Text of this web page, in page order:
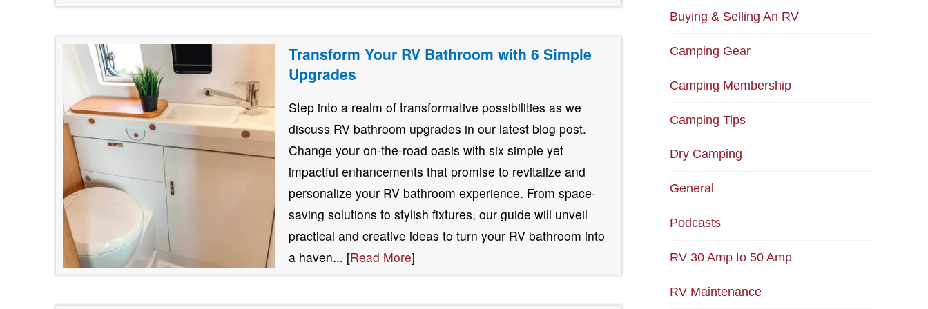
Transform Your RV Bathroom with 6 Simple
Upgrades
Step into a realm of transformative possibilities as we
discuss RV bathroom upgrades in our latest blog post.
Change your on-the-road oasis with six simple yet
impactful enhancements that promise to revitalize and
personalize your RV bathroom experience. From space-
saving solutions to stylish fixtures, our guide will unveil
practical and creative ideas to turn your RV bathroom into
a haven... [Read More]
Buying & Selling An RV
Camping Gear
Camping Membership
Camping Tips
Dry Camping
General
Podcasts
RV 30 Amp to 50 Amp
RV Maintenance